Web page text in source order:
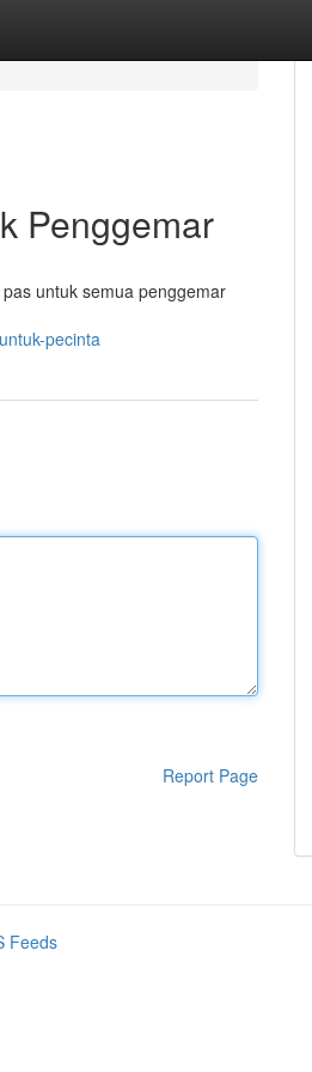
Penggemar
untuk semua penggemar
pecinta
Report Page
Feeds